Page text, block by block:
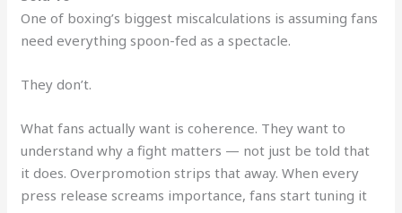
One of boxing’s biggest miscalculations is assuming fans
need everything spoon-fed as a spectacle.
They don’t.
What fans actually want is coherence. They want to
understand why a fight matters — not just be told that
it does. Overpromotion strips that away. When every
press release screams importance, fans start tuning it